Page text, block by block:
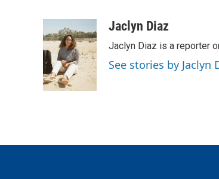
e
b
o
o
k
i
t
t
e
r
k
e
d
I
n
aJaclyn Diaz
Jaclyn Diaz is a reporter
See stories by Jaclyn